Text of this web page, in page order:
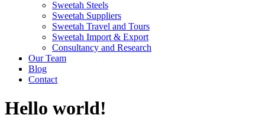
Sweetah Steels
Sweetah Suppliers
Sweetah Travel and Tours
Sweetah Import & Export
Consultancy and Research
Our Team
Blog
Contact
Hello world!